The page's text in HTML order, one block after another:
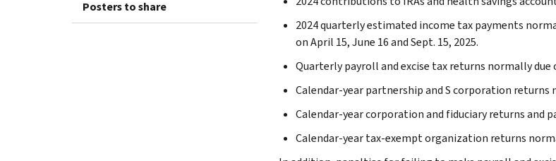
Posters to share
2024 quarterly estimated income tax payments
on April 15, June 16 and Sept. 15, 2025.
Quarterly payroll and excise tax returns normally due
Calendar-year partnership and S corporation returns
Calendar-year corporation and fiduciary returns and
Calendar-year tax-exempt organization returns